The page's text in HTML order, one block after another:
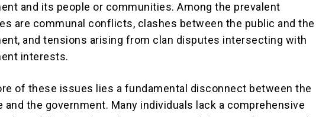
and its people or communities. Among the prevalent
are communal conflicts, clashes between the public and the
and tensions arising from clan disputes intersecting with
interests.
of these issues lies a fundamental disconnect between the
and the government. Many individuals lack a comprehensive